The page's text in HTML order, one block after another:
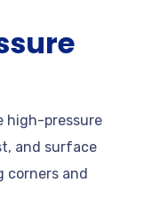
high-pressure
and surface
corners and